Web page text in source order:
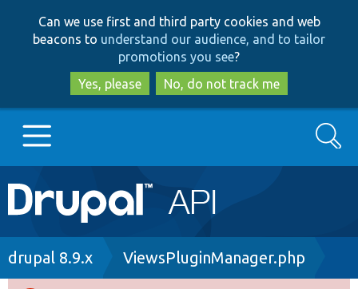
to
main
content
to
search
Can we use first and third party cookies and web
beacons to understand our audience, and to tailor
promotions you see?
Yes, please
No, do not track me
Main
navigation
Go to Drupal.org
Search
Breadcrumb
drupal 8.9.x ViewsPluginManager.php